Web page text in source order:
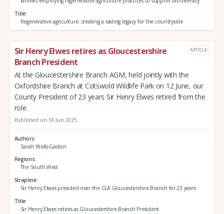
Title
Regenerative agriculture: creating a lasting legacy for the countryside
Sir Henry Elwes retires as Gloucestershire
Branch President
ARTICLE
At the Gloucestershire Branch AGM, held jointly with the
Oxfordshire Branch at Cotswold Wildlife Park on 12 June, our
County President of 23 years Sir Henry Elwes retired from the
role.
Published on 18 Jun 2025
Authors
Sarah Wells-Gaston
Regions
The South West
Strapline
Sir Henry Elwes presided over the CLA Gloucestershire Branch for 23 years
Title
Sir Henry Elwes retires as Gloucestershire Branch President